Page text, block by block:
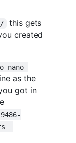
this gets
created
nano
as the
got in